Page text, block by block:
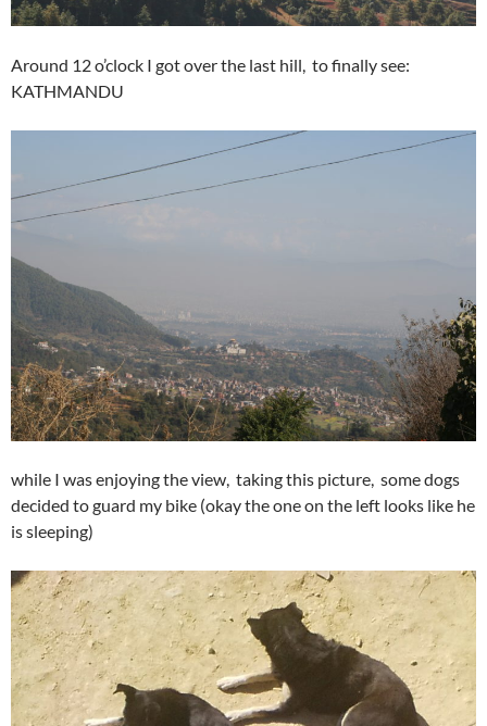
Around 12 o’clock I got over the last hill, to finally see:
KATHMANDU
while I was enjoying the view, taking this picture, some dogs
decided to guard my bike (okay the one on the left looks like he
is sleeping)